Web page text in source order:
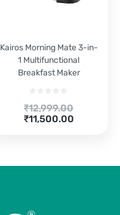
Kairos Morning Mate 3-in-
1 Multifunctional
Breakfast Maker
₹12,999.00
Original
price
₹11,500.00
Current